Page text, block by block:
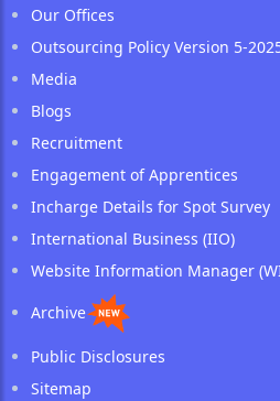
Our Offices
Outsourcing Policy Version 5-
Media
Blogs
Recruitment
Engagement of Apprentices
Incharge Details for Spot Survey
International Business (IIO)
Website Information Manager
Archive
Public Disclosures
Sitemap